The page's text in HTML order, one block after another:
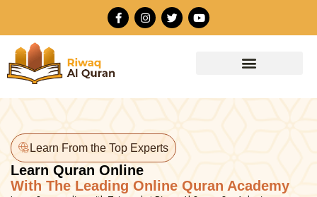
content
F
a
c
-
I
n
s
m
T
w
i
Y
o
u
Learn From the Top Experts
Learn Quran Online
With The Leading Online Quran Academy